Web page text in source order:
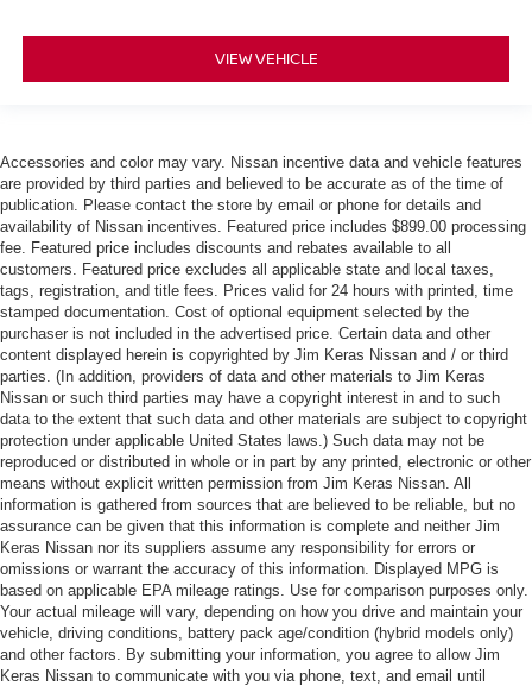
VIEW VEHICLE
Accessories and color may vary. Nissan incentive data and vehicle features
are provided by third parties and believed to be accurate as of the time of
publication. Please contact the store by email or phone for details and
availability of Nissan incentives. Featured price includes $899.00 processing
fee. Featured price includes discounts and rebates available to all
customers. Featured price excludes all applicable state and local taxes,
tags, registration, and title fees. Prices valid for 24 hours with printed, time
stamped documentation. Cost of optional equipment selected by the
purchaser is not included in the advertised price. Certain data and other
content displayed herein is copyrighted by Jim Keras Nissan and / or third
parties. (In addition, providers of data and other materials to Jim Keras
Nissan or such third parties may have a copyright interest in and to such
data to the extent that such data and other materials are subject to copyright
protection under applicable United States laws.) Such data may not be
reproduced or distributed in whole or in part by any printed, electronic or other
means without explicit written permission from Jim Keras Nissan. All
information is gathered from sources that are believed to be reliable, but no
assurance can be given that this information is complete and neither Jim
Keras Nissan nor its suppliers assume any responsibility for errors or
omissions or warrant the accuracy of this information. Displayed MPG is
based on applicable EPA mileage ratings. Use for comparison purposes only.
Your actual mileage will vary, depending on how you drive and maintain your
vehicle, driving conditions, battery pack age/condition (hybrid models only)
and other factors. By submitting your information, you agree to allow Jim
Keras Nissan to communicate with you via phone, text, and email until